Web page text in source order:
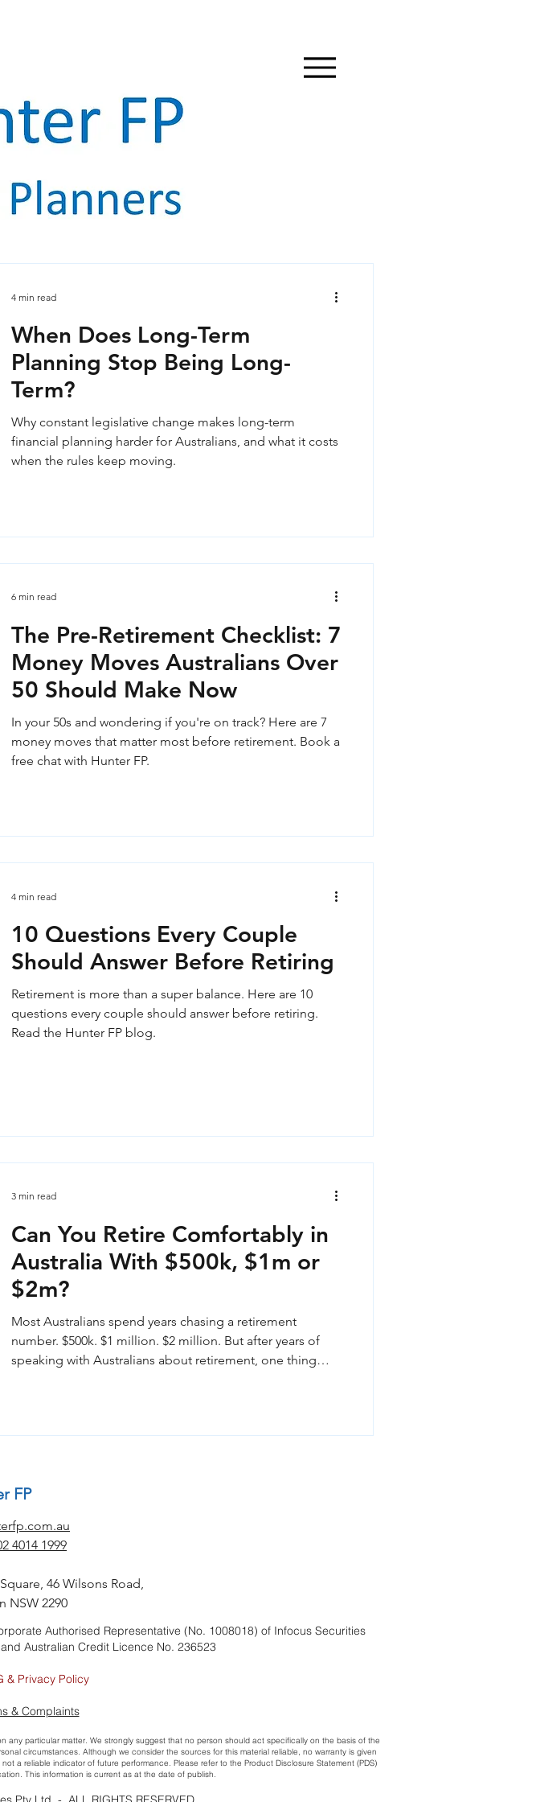
When Does Long-Term
Planning Stop Being Long-
Term?
Why constant legislative change makes long-term
financial planning harder for Australians, and what it costs
when the rules keep moving.
4 min read
The Pre-Retirement Checklist: 7
Money Moves Australians Over
50 Should Make Now
In your 50s and wondering if you're on track? Here are 7
money moves that matter most before retirement. Book a
free chat with Hunter FP.
6 min read
10 Questions Every Couple
Should Answer Before Retiring
Retirement is more than a super balance. Here are 10
questions every couple should answer before retiring.
Read the Hunter FP blog.
4 min read
Can You Retire Comfortably in
Australia With $500k, $1m or
$2m?
Most Australians spend years chasing a retirement
number. $500k. $1 million. $2 million. But after years of
speaking with Australians about retirement, one thing
number.
3 min read
FP
4014 1999
46 Wilsons Road,
NSW 2290
Authorised Representative (No. 1008018) of Infocus Securities
Australian Credit Licence No. 236523
& Privacy Policy
& Complaints
particular matter. We strongly suggest that no person should act specifically on the basis of the
circumstances. Although we consider the sources for this material reliable, no warranty is given
a reliable indicator of future performance. Please refer to the Product Disclosure Statement (PDS)
This information is current as at the date of publish.